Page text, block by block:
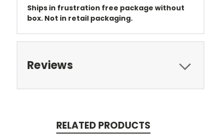
Ships in frustration free package without
box. Not in retail packaging.
Reviews
RELATED PRODUCTS